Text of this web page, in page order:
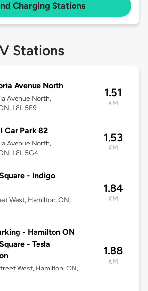
Charging Stations
Stations
Avenue North
Avenue North,
L8L 5E9
1.51
KM
Car Park 82
Avenue North,
L8L 5G4
1.53
KM
- Indigo
West, Hamilton, ON,
1.84
KM
- Hamilton ON
- Tesla
West, Hamilton, ON,
1.88
KM